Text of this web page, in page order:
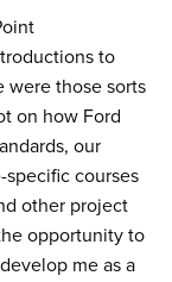
to
were those sorts
on how Ford
our
courses
other project
opportunity to
me as a